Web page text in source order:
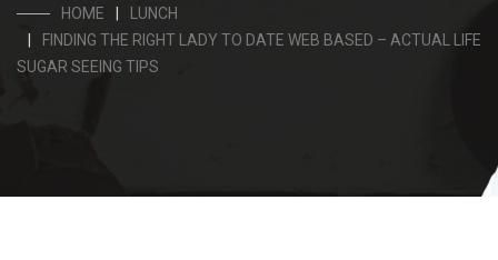
HOME
LUNCH
FINDING THE RIGHT LADY TO DATE WEB BASED – ACTUAL LIFE
SUGAR SEEING TIPS